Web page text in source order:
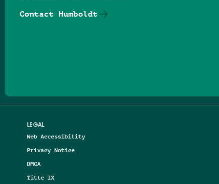
LEGAL
Web Accessibility
Privacy Notice
DMCA
Title IX
Contact Humboldt